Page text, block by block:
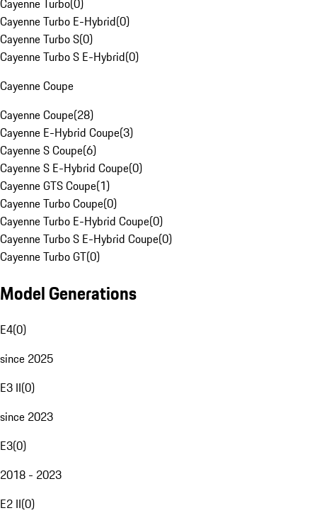
Cayenne Turbo(0)
Cayenne Turbo E-Hybrid(0)
Cayenne Turbo S(0)
Cayenne Turbo S E-Hybrid(0)
Cayenne Coupe
Cayenne Coupe(28)
Cayenne E-Hybrid Coupe(3)
Cayenne S Coupe(6)
Cayenne S E-Hybrid Coupe(0)
Cayenne GTS Coupe(1)
Cayenne Turbo Coupe(0)
Cayenne Turbo E-Hybrid Coupe(0)
Cayenne Turbo S E-Hybrid Coupe(0)
Cayenne Turbo GT(0)
Model Generations
E4(0)
since 2025
E3 II(0)
since 2023
E3(0)
2018 - 2023
E2 II(0)